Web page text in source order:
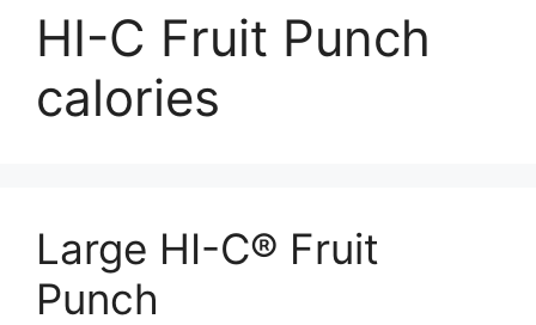
HI-C Fruit Punch
calories
Large HI-C® Fruit
Punch